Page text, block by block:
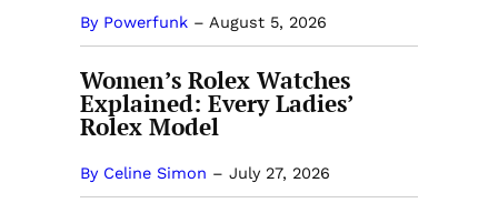
By Powerfunk– August 5, 2026
Women’s Rolex Watches
Explained: Every Ladies’
Rolex Model
By Celine Simon – July 27, 2026